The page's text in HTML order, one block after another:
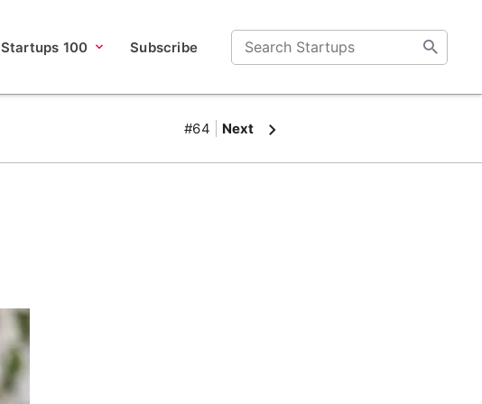
Startups 100 Subscribe
#64 Next